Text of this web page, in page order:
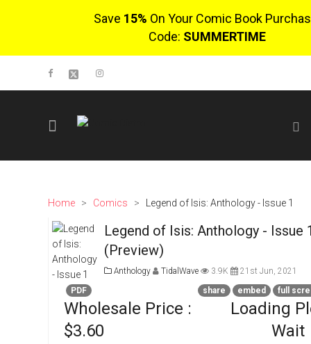
Save 15% On Your Comic Book
Code: SUMMERTIME
Login
$0.00
0 items
Home > Comics > Legend of Isis: Anthology - Issue 1
Legend of Isis: Anthology - Issue
(Preview)
Anthology TidalWave 3.9K 21st Jun, 2021
PDF share embed full
Loading
Wait
Wholesale Price :
$3.60